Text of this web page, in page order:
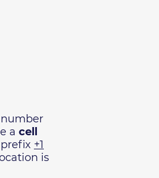
number
a cell
+1
is